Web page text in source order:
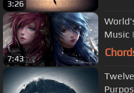
3:26
7:43
Music